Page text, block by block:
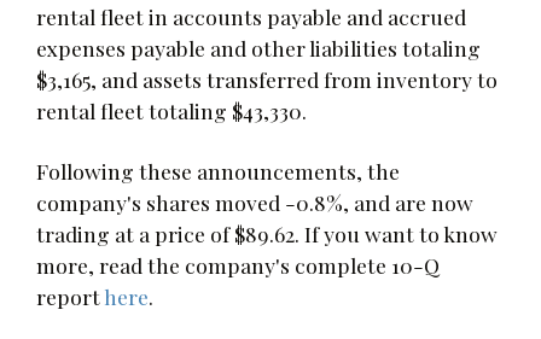
rental fleet in accounts payable and accrued
expenses payable and other liabilities totaling
$3,165, and assets transferred from inventory to
rental fleet totaling $43,330.
Following these announcements, the
company's shares moved -0.8%, and are now
trading at a price of $89.62. If you want to know
more, read the company's complete 10-Q
reporthere.